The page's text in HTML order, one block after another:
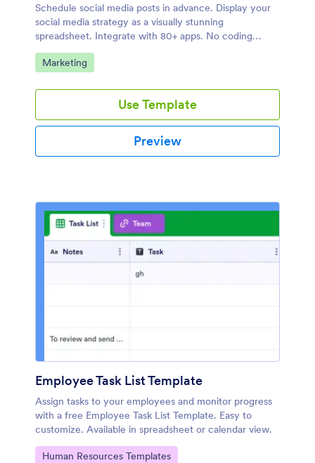
Schedule social media posts in advance. Display your
social media strategy as a visually stunning
spreadsheet. Integrate with 80+ apps. No coding
required.
Go to Category:
Marketing
Use Template
Preview
Employee Task List Template
Assign tasks to your employees and monitor progress
with a free Employee Task List Template. Easy to
customize. Available in spreadsheet or calendar view.
Go to Category:
Human Resources Templates